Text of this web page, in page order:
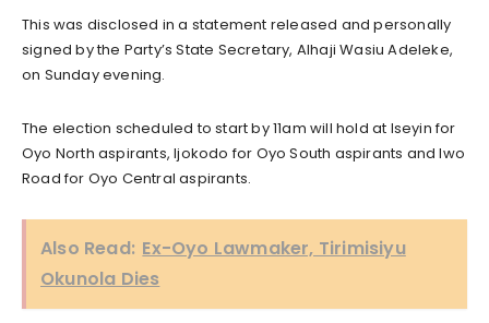
This was disclosed in a statement released and personally
signed by the Party’s State Secretary, Alhaji Wasiu Adeleke,
on Sunday evening.
The election scheduled to start by 11am will hold at Iseyin for
Oyo North aspirants, Ijokodo for Oyo South aspirants and Iwo
Road for Oyo Central aspirants.
Also Read: Ex-Oyo Lawmaker, Tirimisiyu
Okunola Dies